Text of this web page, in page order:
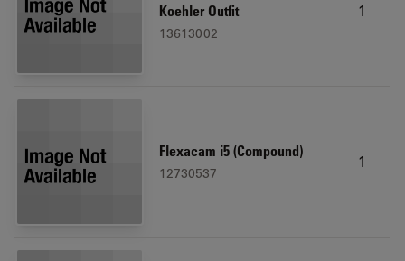
Koehler Outfit
13613002
1
Flexacam i5 (Compound)
12730537
1